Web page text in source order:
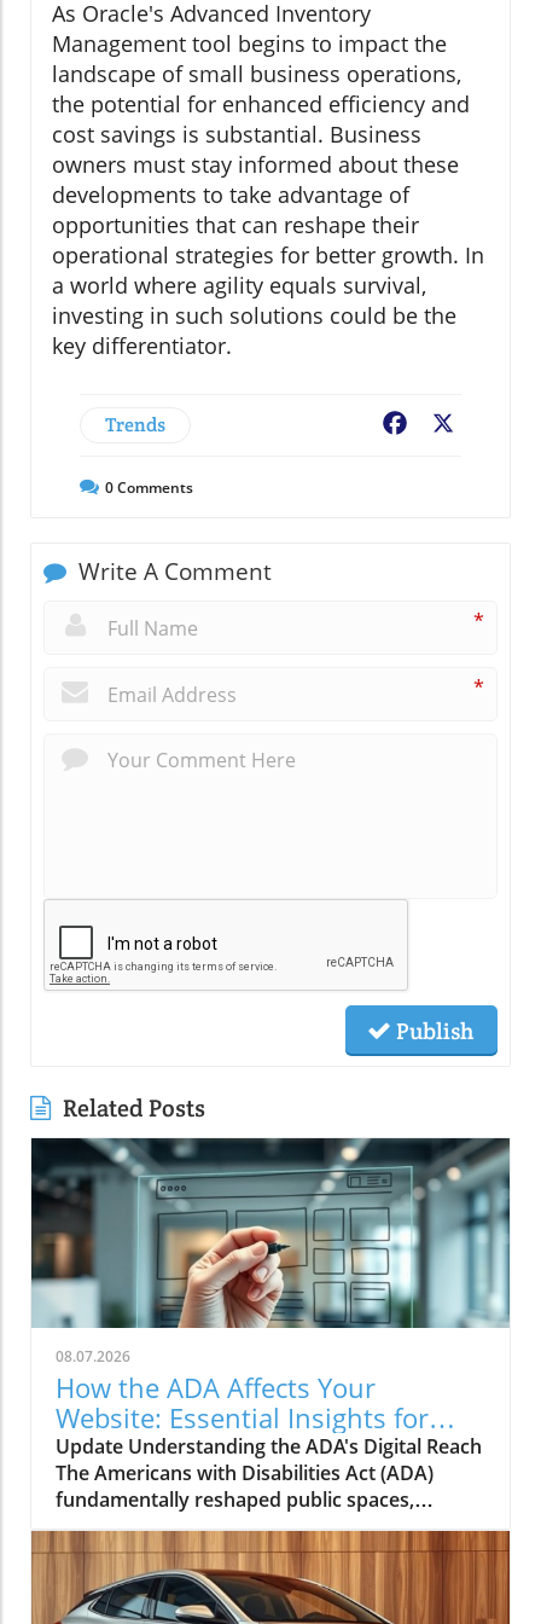
As Oracle's Advanced Inventory
Management tool begins to impact the
landscape of small business operations,
the potential for enhanced efficiency and
cost savings is substantial. Business
owners must stay informed about these
developments to take advantage of
opportunities that can reshape their
operational strategies for better growth. In
a world where agility equals survival,
investing in such solutions could be the
key differentiator.
Trends Facebook
0Comments
Write A Comment
*
*
Publish
Related Posts
08.07.2026
How the ADA Affects Your
Website: Essential Insights for
Small Businesses
Update Understanding the ADA's Digital Reach
The Americans with Disabilities Act (ADA)
fundamentally reshaped public spaces,
ensuring that individuals with disabilities could
access buildings, services, and facilities.
However, as our world becomes increasingly
digital, small business owners must grapple